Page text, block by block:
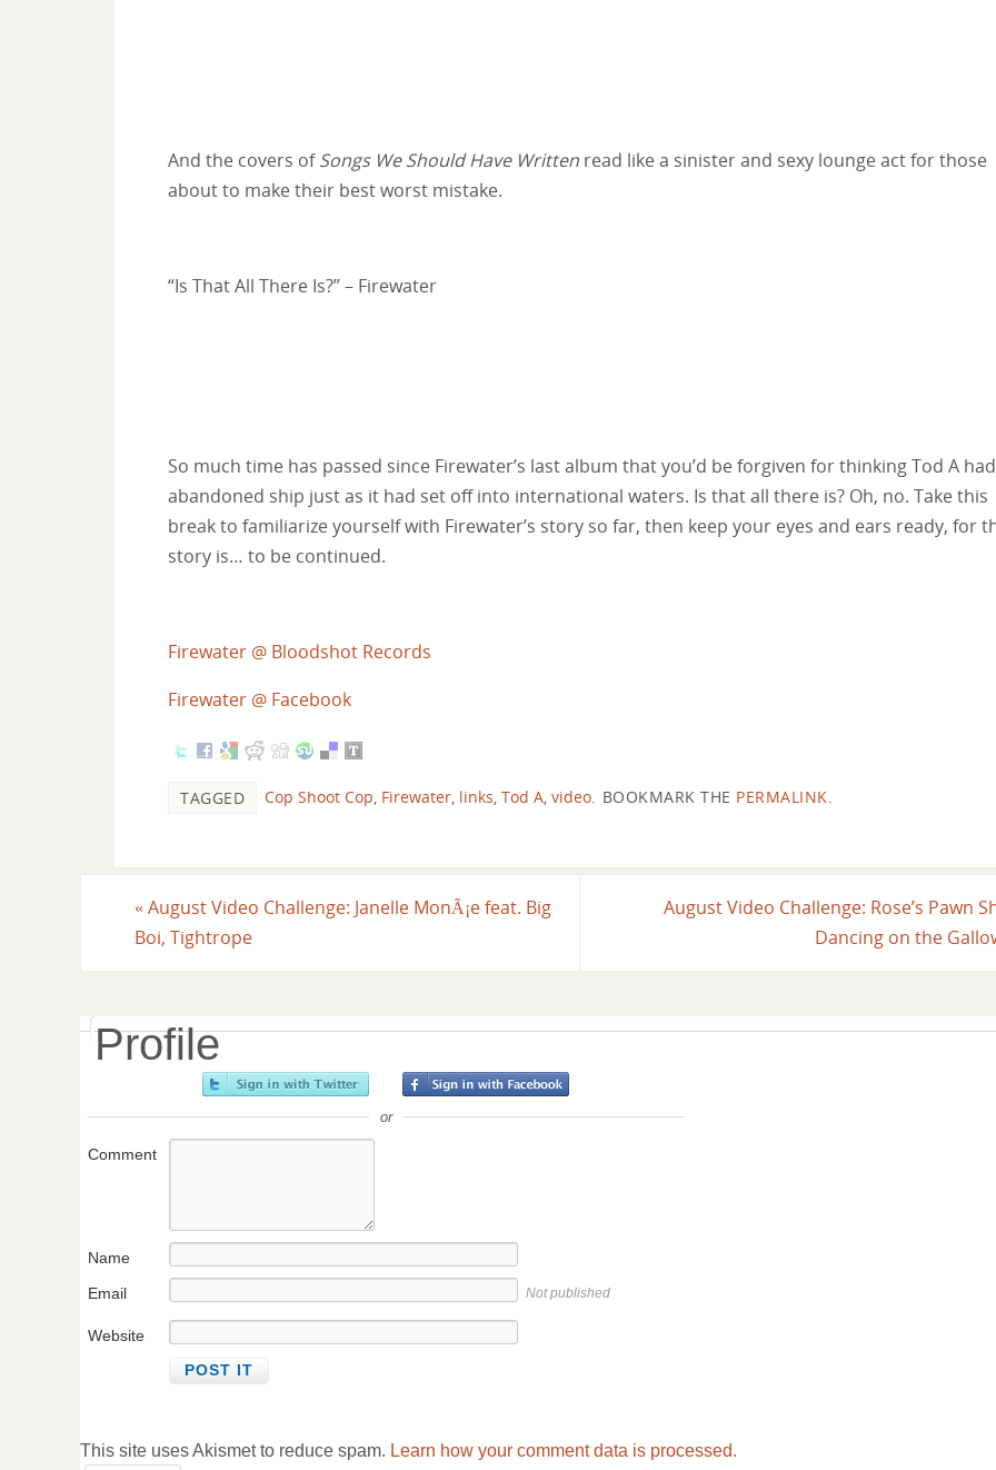
And the covers ofSongs We Should Have Written read like a sinister and sexy lounge act for those
about to make their best worst mistake.
“Is That All There Is?” – Firewater
So much time has passed since Firewater’s last album that you’d be forgiven for thinking Tod A had
abandoned ship just as it had set off into international waters. Is that all there is? Oh, no. Take this
break to familiarize yourself with Firewater’s story so far, then keep your eyes and ears ready, for
story is… to be continued.
Firewater @ Bloodshot Records
Firewater @ Facebook
TAGGED Cop Shoot Cop Firewater links Tod A video BOOKMARK THE PERMALINK
« August Video Challenge: Janelle MonÃ¡e feat. Big
Boi, Tightrope
August Video Challenge: Rose’s Pawn
Dancing on the
Profile
or
Comment
Name
Email
Not published
Website
This site uses Akismet to reduce spam. Learn how your comment data is processed.